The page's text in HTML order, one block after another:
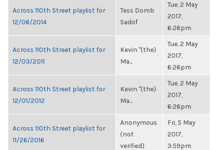
Across 110th Street playlist for
12/06/2014
Tess Domb
Sadof
Tue, 2 May
2017,
6:26pm
Across 110th Street playlist for
12/03/2011
Kevin "(the)
Ma...
Tue, 2 May
2017,
6:26pm
Across 110th Street playlist for
12/01/2012
Kevin "(the)
Ma...
Tue, 2 May
2017,
6:26pm
Across 110th Street playlist for
11/26/2016
Anonymous
(not
verified)
Fri, 5 May
2017,
3:59pm